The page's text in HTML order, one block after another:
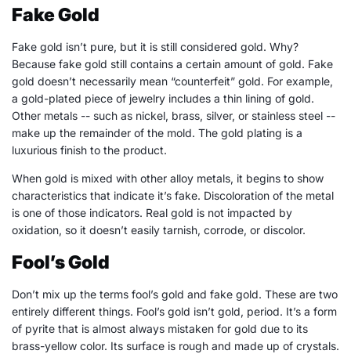
Fake Gold
Fake gold isn’t pure, but it is still considered gold. Why?
Because fake gold still contains a certain amount of gold. Fake
gold doesn’t necessarily mean “counterfeit” gold. For example,
a gold-plated piece of jewelry includes a thin lining of gold.
Other metals -- such as nickel, brass, silver, or stainless steel --
make up the remainder of the mold. The gold plating is a
luxurious finish to the product.
When gold is mixed with other alloy metals, it begins to show
characteristics that indicate it’s fake. Discoloration of the metal
is one of those indicators. Real gold is not impacted by
oxidation, so it doesn’t easily tarnish, corrode, or discolor.
Fool’s Gold
Don’t mix up the terms fool’s gold and fake gold. These are two
entirely different things. Fool’s gold isn’t gold, period. It’s a form
of pyrite that is almost always mistaken for gold due to its
brass-yellow color. Its surface is rough and made up of crystals.